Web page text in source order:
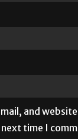
and
time I